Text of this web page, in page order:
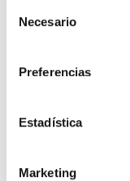
Necesario
Preferencias
Estadística
Marketing
launched in
the
suspended
All documents are